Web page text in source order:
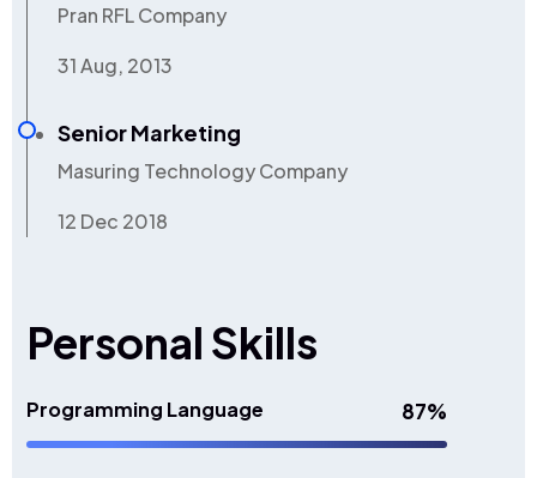
Pran RFL Company
31 Aug, 2013
Senior Marketing
Masuring Technology Company
12 Dec 2018
Personal Skills
Programming Language 87%